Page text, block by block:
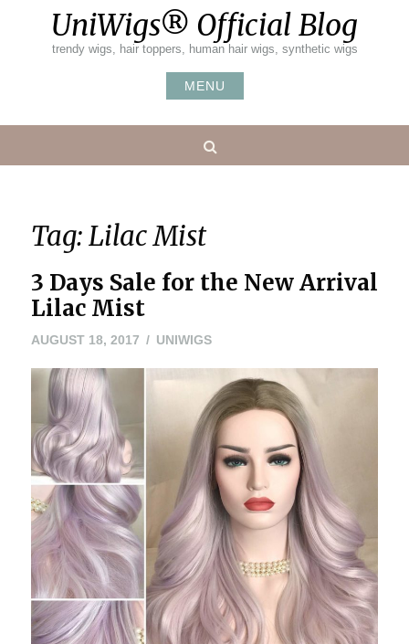
UniWigs® Official Blog
trendy wigs, hair toppers, human hair wigs, synthetic wigs
MENU
Tag:Lilac Mist
3 Days Sale for the New Arrival
Lilac Mist
AUGUST 18, 2017 UNIWIGS